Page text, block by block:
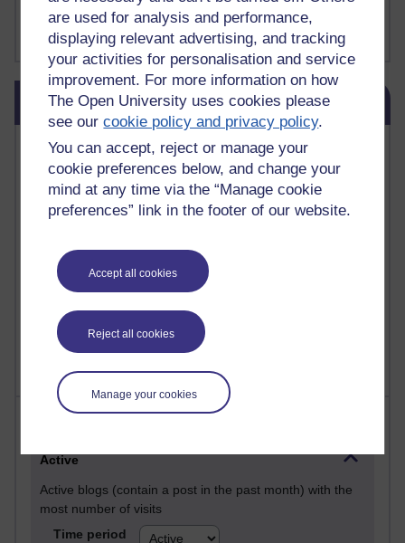
are used for analysis and performance,
displaying relevant advertising, and tracking
your activities for personalisation and service
improvement. For more information on how
The Open University uses cookies please
see ourcookie policy and privacy policy.
You can accept, reject or manage your
cookie preferences below, and change your
mind at any time via the “Manage cookie
preferences” link in the footer of our website.
Accept all cookies
Reject all cookies
Manage your cookies
Sharon's Blog
Skip Blog usage
Blog usage
Most commented posts
Past month
Posts with the most number of comments added in the
Time period
Most visited
Active
Active blogs (contain a post in the past month) with the
most number of visits
Time period